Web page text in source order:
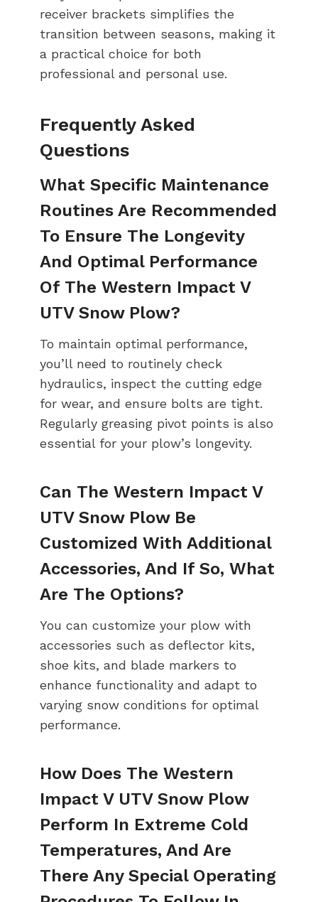
receiver brackets simplifies the
transition between seasons, making it
a practical choice for both
professional and personal use.
Frequently Asked
Questions
What Specific Maintenance
Routines Are Recommended
To Ensure The Longevity
And Optimal Performance
Of The Western Impact V
UTV Snow Plow?
To maintain optimal performance,
you’ll need to routinely check
hydraulics, inspect the cutting edge
for wear, and ensure bolts are tight.
Regularly greasing pivot points is also
essential for your plow’s longevity.
Can The Western Impact V
UTV Snow Plow Be
Customized With Additional
Accessories, And If So, What
Are The Options?
You can customize your plow with
accessories such as deflector kits,
shoe kits, and blade markers to
enhance functionality and adapt to
varying snow conditions for optimal
performance.
How Does The Western
Impact V UTV Snow Plow
Perform In Extreme Cold
Temperatures, And Are
There Any Special Operating